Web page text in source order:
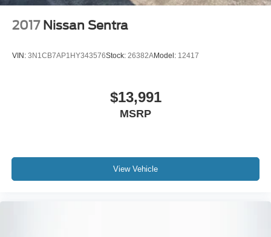
windows, Radio data system, Radio:
AM/FM/MP3/HD/SiriusXM Display Audio w/Nav, Rear
Security system, Speed control, Speed-sensing steering,
steering wheel, Tilt steering wheel, Traction control, Trip
computer, Turn signal indicator mirrors, and Variably
2017 Nissan Sentra
VIN: 3N1CB7AP1HY343576Stock: 26382AModel: 12417
$13,991
MSRP
View Vehicle